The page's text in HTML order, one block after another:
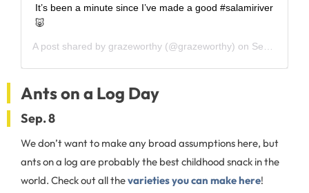
It’s been a minute since I’ve made a good #salamiriver
🐷
A post shared by grazeworthy (@grazeworthy) on Sep 1, 2020 at 7:11am PDT
Ants on a Log Day
Sep. 8
We don’t want to make any broad assumptions here, but
ants on a log are probably the best childhood snack in the
world. Check out all thevarieties you can make here!